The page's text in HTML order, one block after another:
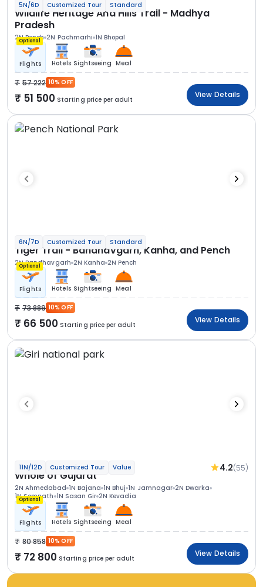
5N/6D Customized Tour Standard
Wildlife Heritage And Hills Trail - Madhya
Pradesh
2N Pench 2N Pachmarhi 1N Bhopal
Optional
Flights Hotels Sightseeing Meal
57 222 10% OFF
51 500 Starting price per adult
View Details
6N/7D Customized Tour Standard
Tiger Trail - Bandhavgarh, Kanha, and Pench
2N Bandhavgarh 2N Kanha 2N Pench
Optional
Flights Hotels Sightseeing Meal
73 889 10% OFF
66 500 Starting price per adult
View Details
11N/12D Customized Tour Value 4.2(55)
Whole of Gujarat
2N Ahmedabad 1N Bajana 1N Bhuj 1N Jamnagar 2N Dwarka
1N Somnath 1N Sasan Gir 2N Kevadia
Optional
Flights Hotels Sightseeing Meal
80 858 10% OFF
72 800 Starting price per adult
View Details